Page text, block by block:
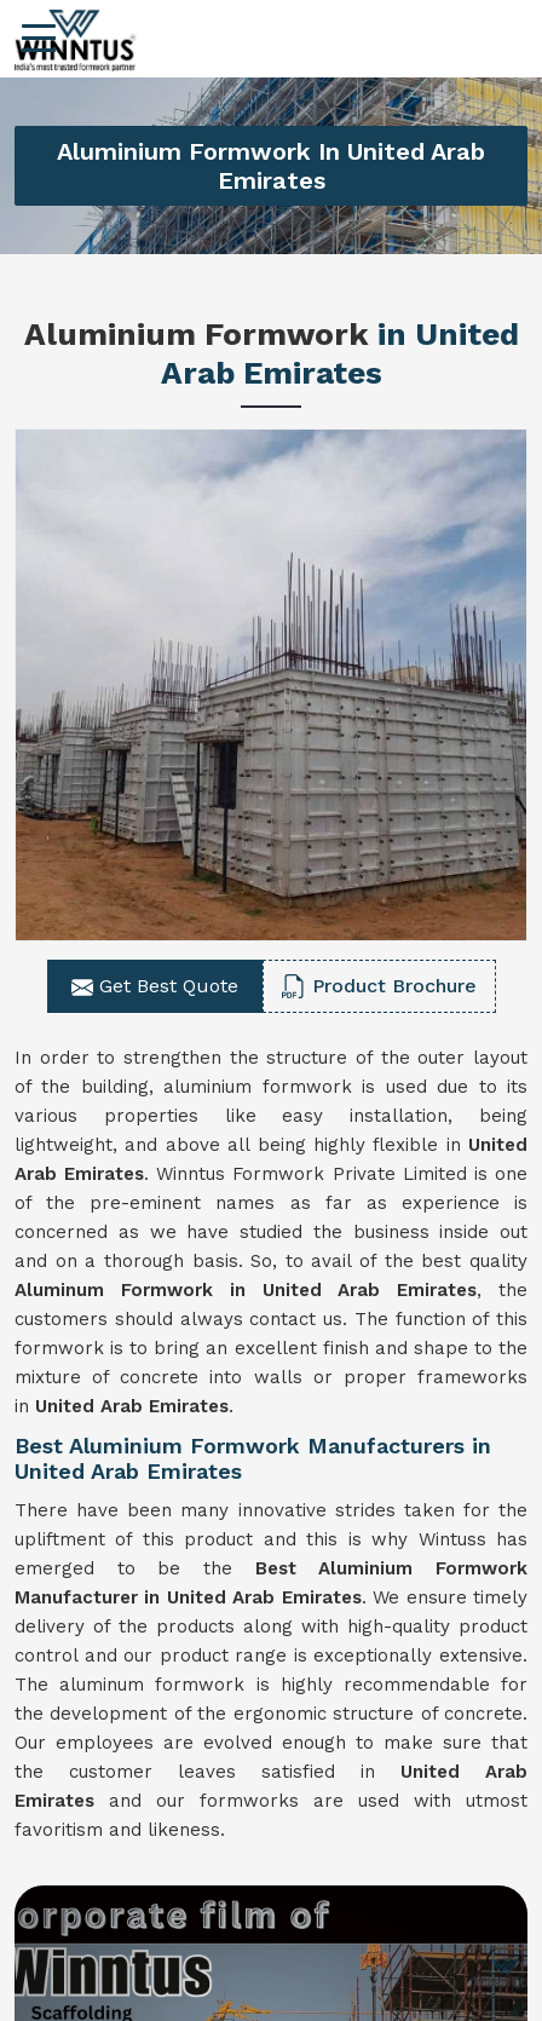
Aluminium Formwork In United Arab
Emirates
Aluminium Formwork in United
Arab Emirates
Get Best Quote Product Brochure
In order to strengthen the structure of the outer layout
of the building, aluminium formwork is used due to its
various properties like easy installation, being
lightweight, and above all being highly flexible in United
Arab Emirates. Winntus Formwork Private Limited is one
of the pre-eminent names as far as experience is
concerned as we have studied the business inside out
and on a thorough basis. So, to avail of the best quality
Aluminum Formwork in United Arab Emirates, the
customers should always contact us. The function of this
formwork is to bring an excellent finish and shape to the
mixture of concrete into walls or proper frameworks
in United Arab Emirates.
Best Aluminium Formwork Manufacturers in
United Arab Emirates
There have been many innovative strides taken for the
upliftment of this product and this is why Wintuss has
emerged to be the Best Aluminium Formwork
Manufacturer in United Arab Emirates. We ensure timely
delivery of the products along with high-quality product
control and our product range is exceptionally extensive.
The aluminum formwork is highly recommendable for
the development of the ergonomic structure of concrete.
Our employees are evolved enough to make sure that
the customer leaves satisfied in United Arab
Emirates and our formworks are used with utmost
favoritism and likeness.